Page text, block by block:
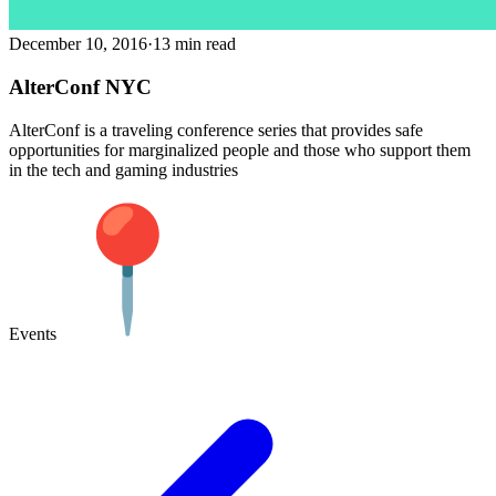
December 10, 2016·13 min read
AlterConf NYC
AlterConf is a traveling conference series that provides safe
opportunities for marginalized people and those who support them
in the tech and gaming industries
Events